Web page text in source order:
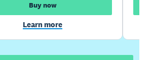
Buy now
Learn more